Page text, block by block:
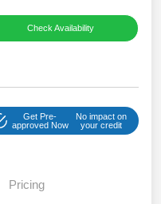
Check Availability
Get Pre-
approved Now
No impact on
your credit
Pricing